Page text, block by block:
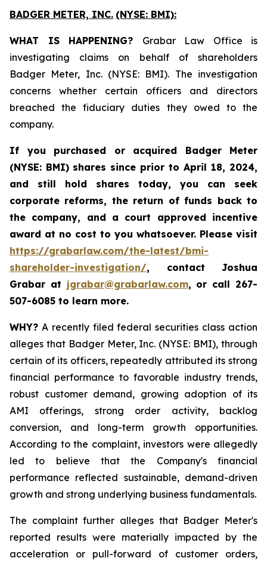
BADGER METER, INC. (NYSE: BMI):
WHAT IS HAPPENING? Grabar Law Office is
investigating claims on behalf of shareholders
Badger Meter, Inc. (NYSE: BMI). The investigation
concerns whether certain officers and directors
breached the fiduciary duties they owed to the
company.
If you purchased or acquired Badger Meter
(NYSE: BMI) shares since prior to April 18, 2024,
and still hold shares today, you can seek
corporate reforms, the return of funds back to
the company, and a court approved incentive
award at no cost to you whatsoever. Please visit
https://grabarlaw.com/the-latest/bmi-
shareholder-investigation/, contact Joshua
Grabar at jgrabar@grabarlaw.com, or call 267-
507-6085 to learn more.
WHY? A recently filed federal securities class action
alleges that Badger Meter, Inc. (NYSE: BMI), through
certain of its officers, repeatedly attributed its strong
financial performance to favorable industry trends,
robust customer demand, growing adoption of its
AMI offerings, strong order activity, backlog
conversion, and long-term growth opportunities.
According to the complaint, investors were allegedly
led to believe that the Company's financial
performance reflected sustainable, demand-driven
growth and strong underlying business fundamentals.
The complaint further alleges that Badger Meter's
reported results were materially impacted by the
acceleration or pull-forward of customer orders,